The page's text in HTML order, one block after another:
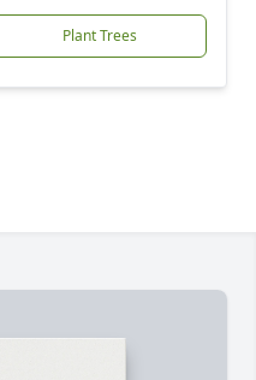
Plant Trees